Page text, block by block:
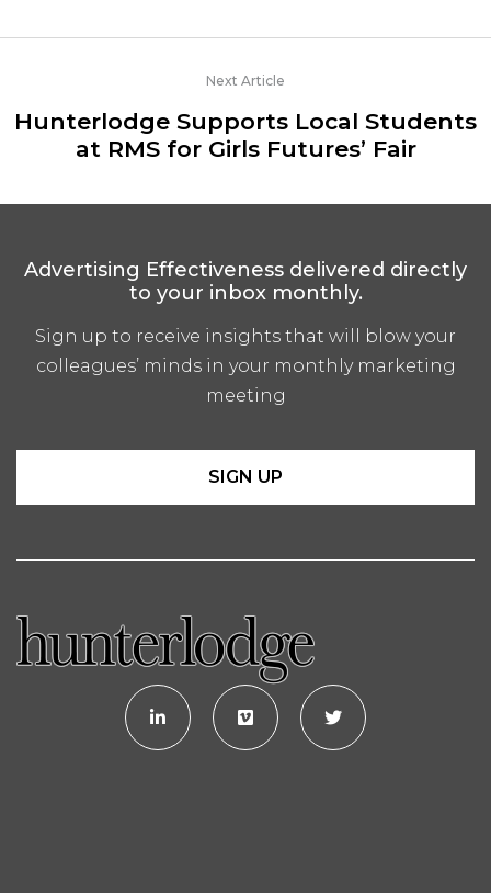
Next Article
Hunterlodge Supports Local Students
at RMS for Girls Futures’ Fair
Advertising Effectiveness delivered directly
to your inbox monthly.
Sign up to receive insights that will blow your
colleagues’ minds in your monthly marketing
meeting
SIGN UP